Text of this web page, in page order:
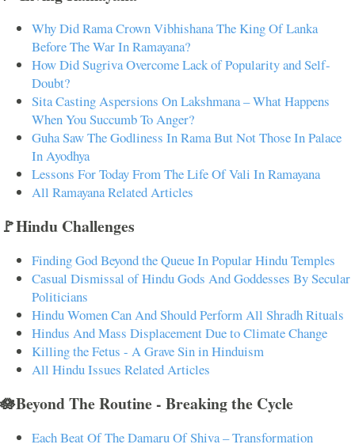
Why Did Rama Crown Vibhishana The King Of Lanka
Before The War In Ramayana?
How Did Sugriva Overcome Lack of Popularity and Self-
Doubt?
Sita Casting Aspersions On Lakshmana – What Happens
When You Succumb To Anger?
Guha Saw The Godliness In Rama But Not Those In Palace
In Ayodhya
Lessons For Today From The Life Of Vali In Ramayana
All Ramayana Related Articles
🚩Hindu Challenges
Finding God Beyond the Queue In Popular Hindu Temples
Casual Dismissal of Hindu Gods And Goddesses By Secular
Politicians
Hindu Women Can And Should Perform All Shradh Rituals
Hindus And Mass Displacement Due to Climate Change
Killing the Fetus - A Grave Sin in Hinduism
All Hindu Issues Related Articles
🪷Beyond The Routine - Breaking the Cycle
Each Beat Of The Damaru Of Shiva – Transformation